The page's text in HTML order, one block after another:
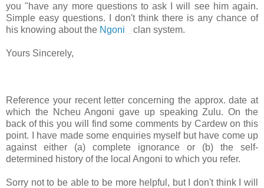
you "have any more questions to ask I will see him again.
Simple easy questions. I don't think there is any chance of
his knowing about the Ngoni clan system.
Yours Sincerely,
Reference your recent letter concerning the approx. date at
which the Ncheu Angoni gave up speaking Zulu. On the
back of this you will find some comments by Cardew on this
point. I have made some enquiries myself but have come up
against either (a) complete ignorance or (b) the self-
determined history of the local Angoni to which you refer.
Sorry not to be able to be more helpful, but I don't think I will